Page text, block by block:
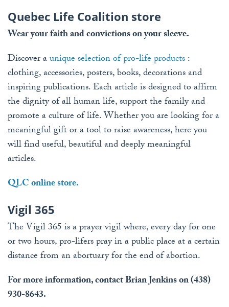
Quebec Life Coalition store
Wear your faith and convictions on your sleeve.
Discover aunique selection of pro-life products:
clothing, accessories, posters, books, decorations and
inspiring publications. Each article is designed to affirm
the dignity of all human life, support the family and
promote a culture of life. Whether you are looking for a
meaningful gift or a tool to raise awareness, here you
will find useful, beautiful and deeply meaningful
articles.
QLC online store.
Vigil 365
The Vigil 365 is a prayer vigil where, every day for one
or two hours, pro-lifers pray in a public place at a certain
distance from an abortuary for the end of abortion.
For more information, contact Brian Jenkins on (438)
930-8643.